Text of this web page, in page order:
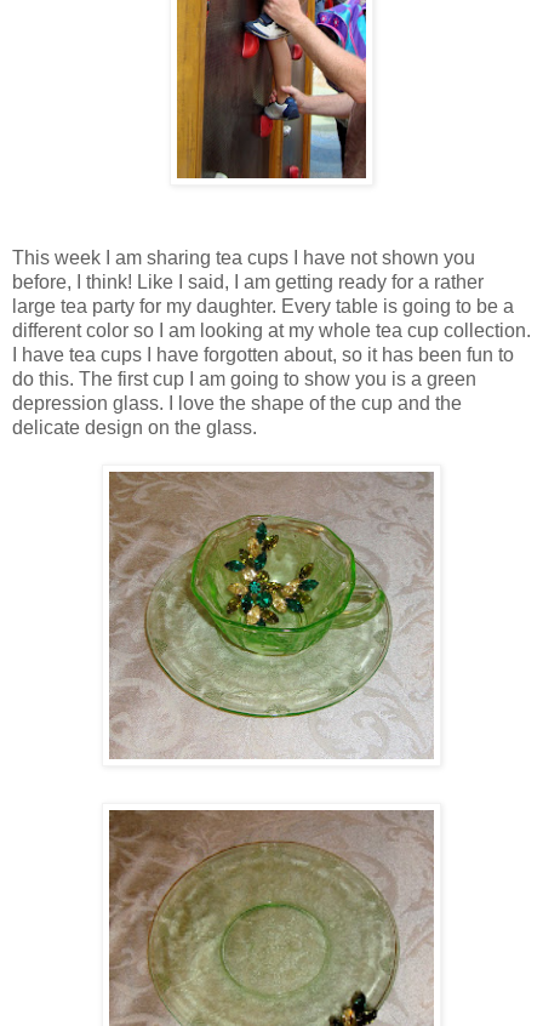
This week I am sharing tea cups I have not shown you
before, I think! Like I said, I am getting ready for a rather
large tea party for my daughter. Every table is going to be a
different color so I am looking at my whole tea cup collection.
I have tea cups I have forgotten about, so it has been fun to
do this. The first cup I am going to show you is a green
depression glass. I love the shape of the cup and the
delicate design on the glass.